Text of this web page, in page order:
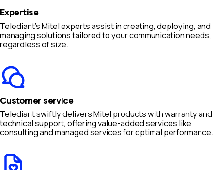
Expertise
Telediant's Mitel experts assist in creating, deploying, and
managing solutions tailored to your communication needs,
regardless of size.
Customer service
Telediant swiftly delivers Mitel products with warranty and
technical support, offering value-added services like
consulting and managed services for optimal performance.